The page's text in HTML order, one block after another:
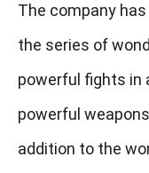
The company
the series of
powerful fights in
powerful
addition to the